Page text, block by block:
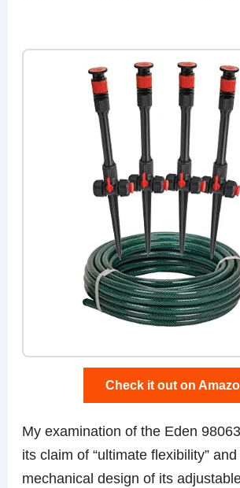
Check it out on
My examination of the Eden
its claim of “ultimate flexibility”
mechanical design of its